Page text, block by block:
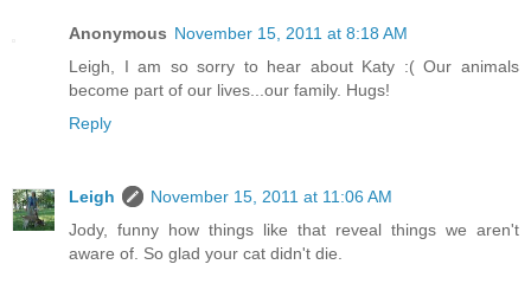
Anonymous November 15, 2011 at 8:18 AM
Leigh, I am so sorry to hear about Katy :( Our animals
become part of our lives...our family. Hugs!
Reply
Leigh
November 15, 2011 at 11:06 AM
Jody, funny how things like that reveal things we aren't
aware of. So glad your cat didn't die.